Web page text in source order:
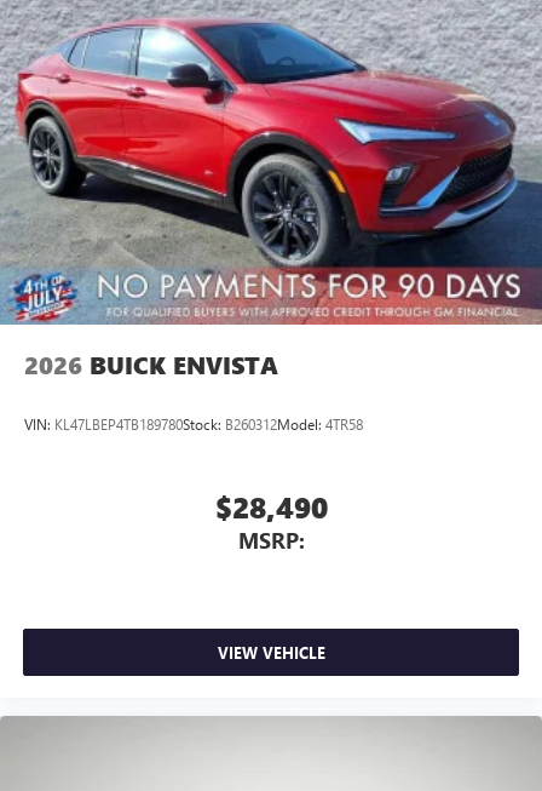
Wireless Apple CarPlay™ capability for compatible
phones3
Wireless Android Auto™ capability for compatible
phones4
Noise control system active noise cancellation
Antenna, roof-mounted
7-speaker audio system
Speakers are positioned throughout the cabin for
outstanding sound quality and an enjoyable
listening experience
2026 BUICK ENVISTA
VIN: KL47LBEP4TB189780Stock: B260312Model: 4TR58
$28,490
MSRP:
VIEW VEHICLE